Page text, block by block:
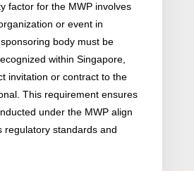
factor for the MWP involves
or event in
body must be
within Singapore,
invitation or contract to the
This requirement ensures
under the MWP align
regulatory standards and